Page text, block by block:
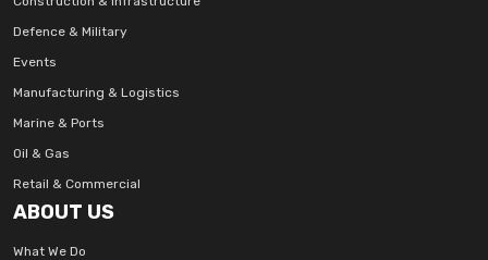
Defence & Military
Events
Manufacturing & Logistics
Marine & Ports
Oil & Gas
Retail & Commercial
ABOUT US
What We Do